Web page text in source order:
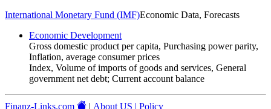
International Monetary Fund (IMF)Economic Data, Forecasts
Economic Development
Gross domestic product per capita, Purchasing power parity,
Inflation, average consumer prices
Index, Volume of imports of goods and services, General
government net debt; Current account balance
Finanz-Links.com | About US | Policy